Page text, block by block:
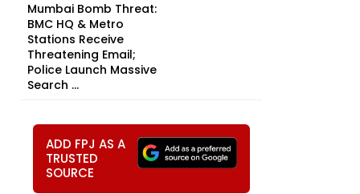
Mumbai Bomb Threat:
BMC HQ & Metro
Stations Receive
Threatening Email;
Police Launch Massive
Search ...
ADD FPJ AS A
TRUSTED
SOURCE